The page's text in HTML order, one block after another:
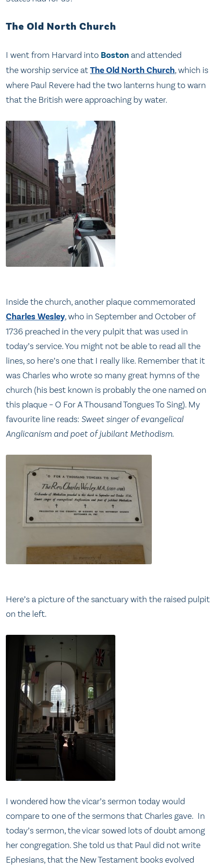
The Old North Church
I went from Harvard into Bostonand attended
the worship service atThe Old North Church, which is
where Paul Revere had the two lanterns hung to warn
that the British were approaching by water.
Inside the church, another plaque commemorated
Charles Wesley, who in September and October of
1736 preached in the very pulpit that was used in
today’s service. You might not be able to read all the
lines, so here’s one that I really like. Remember that it
was Charles who wrote so many great hymns of the
church (his best known is probably the one named on
this plaque – O For A Thousand Tongues To Sing). My
favourite line reads: Sweet singer of evangelical
Anglicanism and poet of jubilant Methodism.
Here’s a picture of the sanctuary with the raised pulpit
on the left.
I wondered how the vicar’s sermon today would
compare to one of the sermons that Charles gave. In
today’s sermon, the vicar sowed lots of doubt among
her congregation. She told us that Paul did not write
Ephesians, that the New Testament books evolved